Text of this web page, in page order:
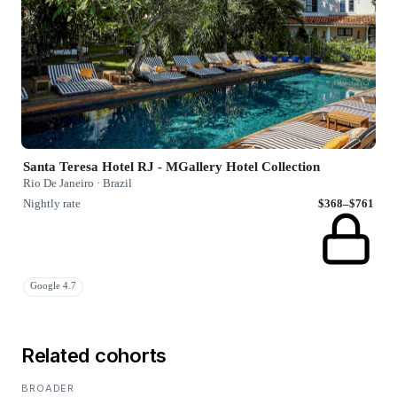
Santa Teresa Hotel RJ - MGallery Hotel Collection
Rio De Janeiro · Brazil
Nightly rate
$368–$761
Google 4.7
Related cohorts
BROADER